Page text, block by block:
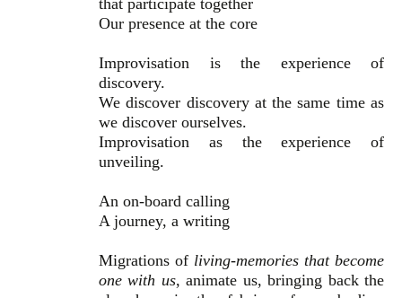
that participate together
Our presence at the core
Improvisation is the experience of
discovery.
We discover discovery at the same time as
we discover ourselves.
Improvisation as the experience of
unveiling.
An on-board calling
A journey, a writing
Migrations of living-memories that become
one with us, animate us, bringing back the